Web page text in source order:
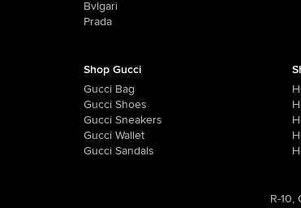
Bvlgari
Prada
Shop Gucci
Gucci Bag
Gucci Shoes
Gucci Sneakers
Gucci Wallet
Gucci Sandals
R-10,